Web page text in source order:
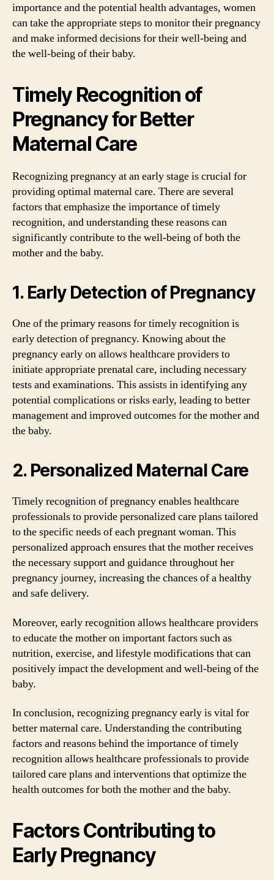
importance and the potential health advantages, women
can take the appropriate steps to monitor their pregnancy
and make informed decisions for their well-being and
the well-being of their baby.
Timely Recognition of
Pregnancy for Better
Maternal Care
Recognizing pregnancy at an early stage is crucial for
providing optimal maternal care. There are several
factors that emphasize the importance of timely
recognition, and understanding these reasons can
significantly contribute to the well-being of both the
mother and the baby.
1. Early Detection of Pregnancy
One of the primary reasons for timely recognition is
early detection of pregnancy. Knowing about the
pregnancy early on allows healthcare providers to
initiate appropriate prenatal care, including necessary
tests and examinations. This assists in identifying any
potential complications or risks early, leading to better
management and improved outcomes for the mother and
the baby.
2. Personalized Maternal Care
Timely recognition of pregnancy enables healthcare
professionals to provide personalized care plans tailored
to the specific needs of each pregnant woman. This
personalized approach ensures that the mother receives
the necessary support and guidance throughout her
pregnancy journey, increasing the chances of a healthy
and safe delivery.
Moreover, early recognition allows healthcare providers
to educate the mother on important factors such as
nutrition, exercise, and lifestyle modifications that can
positively impact the development and well-being of the
baby.
In conclusion, recognizing pregnancy early is vital for
better maternal care. Understanding the contributing
factors and reasons behind the importance of timely
recognition allows healthcare professionals to provide
tailored care plans and interventions that optimize the
health outcomes for both the mother and the baby.
Factors Contributing to
Early Pregnancy